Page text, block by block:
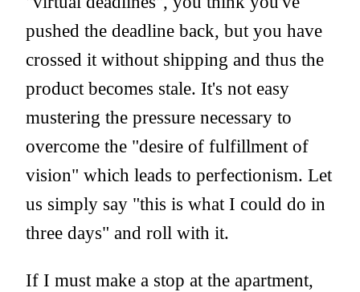
pushed the deadline back, but you have
crossed it without shipping and thus the
product becomes stale. It's not easy
mustering the pressure necessary to
overcome the "desire of fulfillment of
vision" which leads to perfectionism. Let
us simply say "this is what I could do in
three days" and roll with it.
If I must make a stop at the apartment,